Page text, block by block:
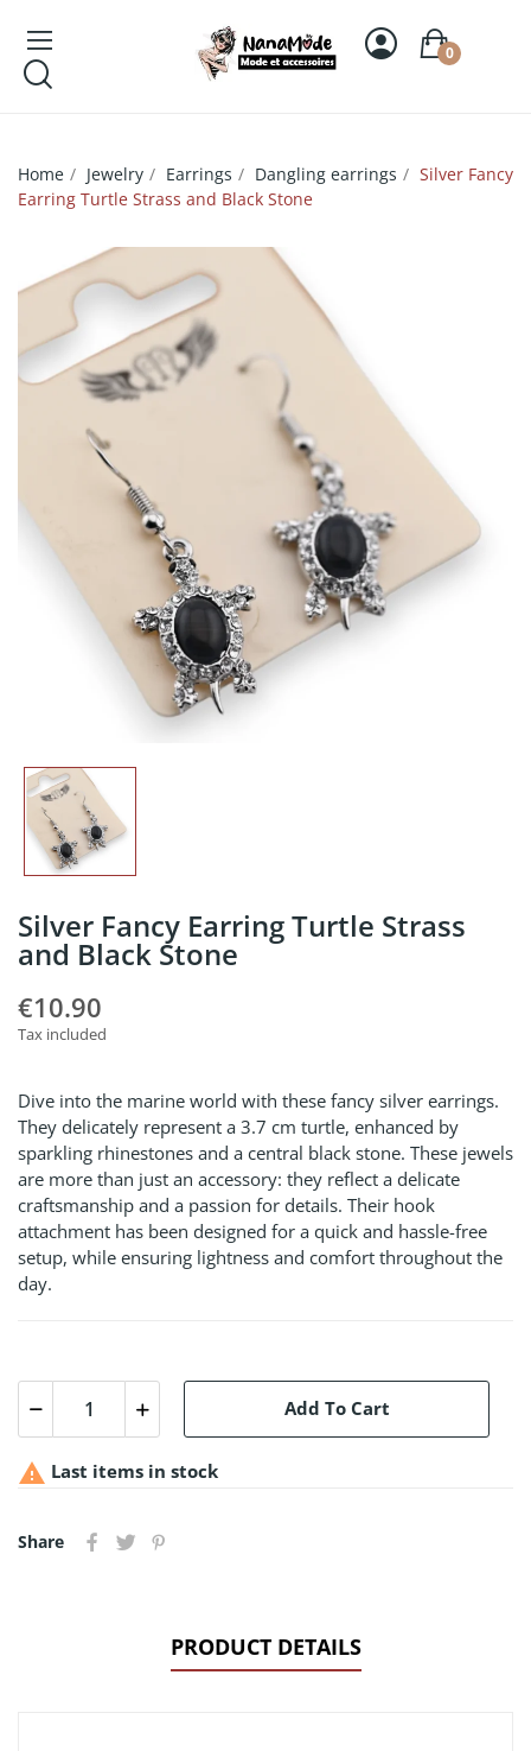
0
Home Jewelry Earrings Dangling earrings
Silver Fancy
Earring Turtle Strass and Black Stone
Silver Fancy Earring Turtle Strass
and Black Stone
€10.90
Tax included
Dive into the marine world with these fancy silver earrings.
They delicately represent a 3.7 cm turtle, enhanced by
sparkling rhinestones and a central black stone. These jewels
are more than just an accessory: they reflect a delicate
craftsmanship and a passion for details. Their hook
attachment has been designed for a quick and hassle-free
setup, while ensuring lightness and comfort throughout the
day.
Add To Cart
 Last items in stock
Share
PRODUCT DETAILS